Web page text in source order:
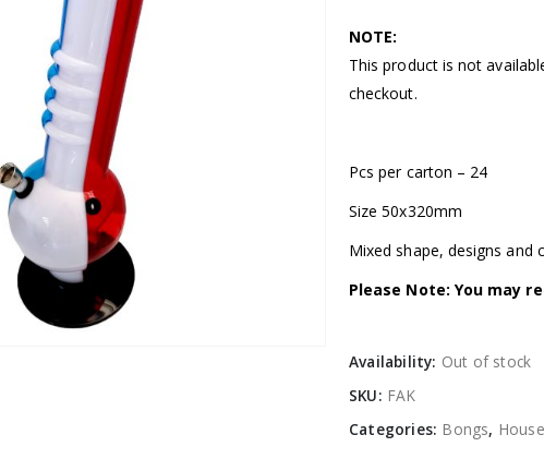
NOTE:
This product is not
checkout.
Pcs per carton – 24
Size 50x320mm
Mixed shape, designs and
Please Note: You may
Availability: Out of stock
SKU: FAK
Categories: Bongs,